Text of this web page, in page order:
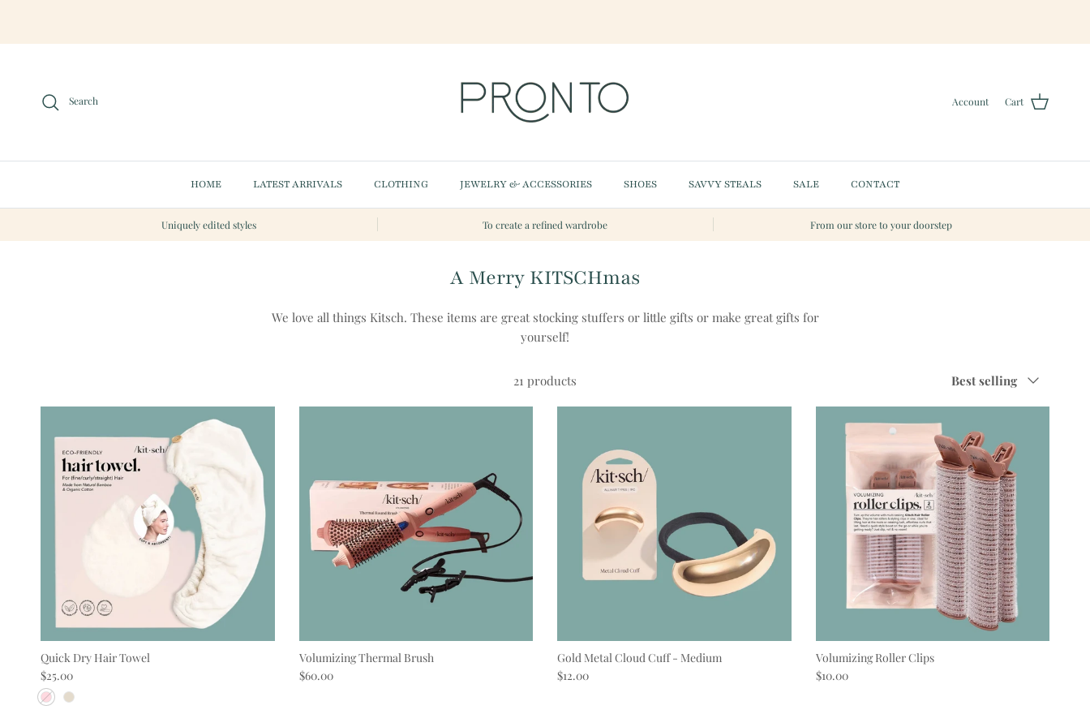
Search Account Cart
HOME LATEST ARRIVALS CLOTHING JEWELRY & ACCESSORIES SHOES SAVVY STEALS SALE CONTACT
Uniquely edited styles To create a refined wardrobe From our store to your doorstep
A Merry KITSCHmas
We love all things Kitsch. These items are great stocking stuffers or little gifts or make great gifts for
yourself!
21 products Best selling
Quick Dry Hair Towel
Regular price
$25.00
Volumizing Thermal Brush
Regular price
$60.00
Gold Metal Cloud Cuff - Medium
Regular price
$12.00
Volumizing Roller Clips
Regular price
$10.00